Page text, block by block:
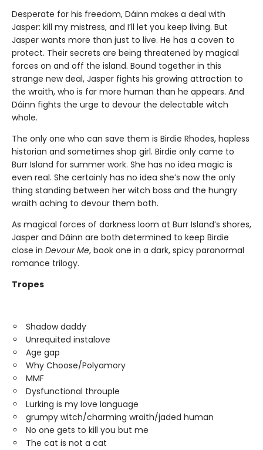
Desperate for his freedom, Dáinn makes a deal with
Jasper: kill my mistress, and I’ll let you keep living. But
Jasper wants more than just to live. He has a coven to
protect. Their secrets are being threatened by magical
forces on and off the island. Bound together in this
strange new deal, Jasper fights his growing attraction to
the wraith, who is far more human than he appears. And
Dáinn fights the urge to devour the delectable witch
whole.
The only one who can save them is Birdie Rhodes, hapless
historian and sometimes shop girl. Birdie only came to
Burr Island for summer work. She has no idea magic is
even real. She certainly has no idea she’s now the only
thing standing between her witch boss and the hungry
wraith aching to devour them both.
As magical forces of darkness loom at Burr Island’s shores,
Jasper and Dáinn are both determined to keep Birdie
close in Devour Me, book one in a dark, spicy paranormal
romance trilogy.
Tropes
Shadow daddy
Unrequited instalove
Age gap
Why Choose/Polyamory
MMF
Dysfunctional throuple
Lurking is my love language
grumpy witch/charming wraith/jaded human
No one gets to kill you but me
The cat is not a cat